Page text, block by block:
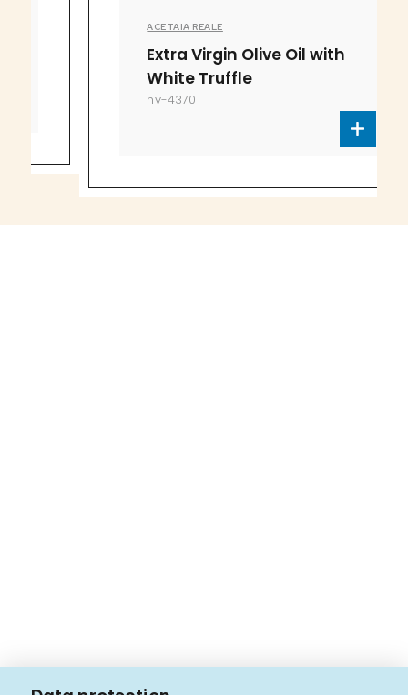
ACETAIA REALE
Extra Virgin Olive Oil with
White Truffle
hv-4370